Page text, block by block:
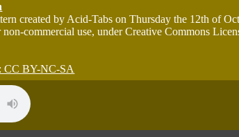
created by Acid-Tabs on Thursday the 12th of
commercial use, under Creative Commons